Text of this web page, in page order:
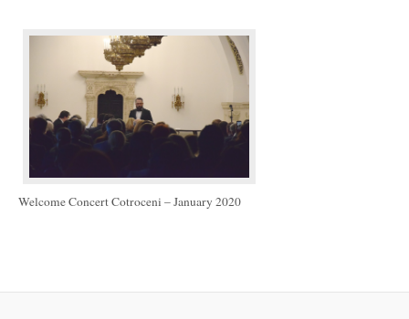
Welcome Concert Cotroceni – January 2020